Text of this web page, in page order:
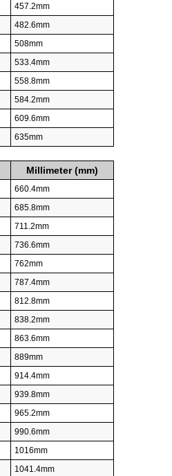
457.2mm
482.6mm
508mm
533.4mm
558.8mm
584.2mm
609.6mm
635mm
Millimeter (mm)
660.4mm
685.8mm
711.2mm
736.6mm
762mm
787.4mm
812.8mm
838.2mm
863.6mm
889mm
914.4mm
939.8mm
965.2mm
990.6mm
1016mm
1041.4mm